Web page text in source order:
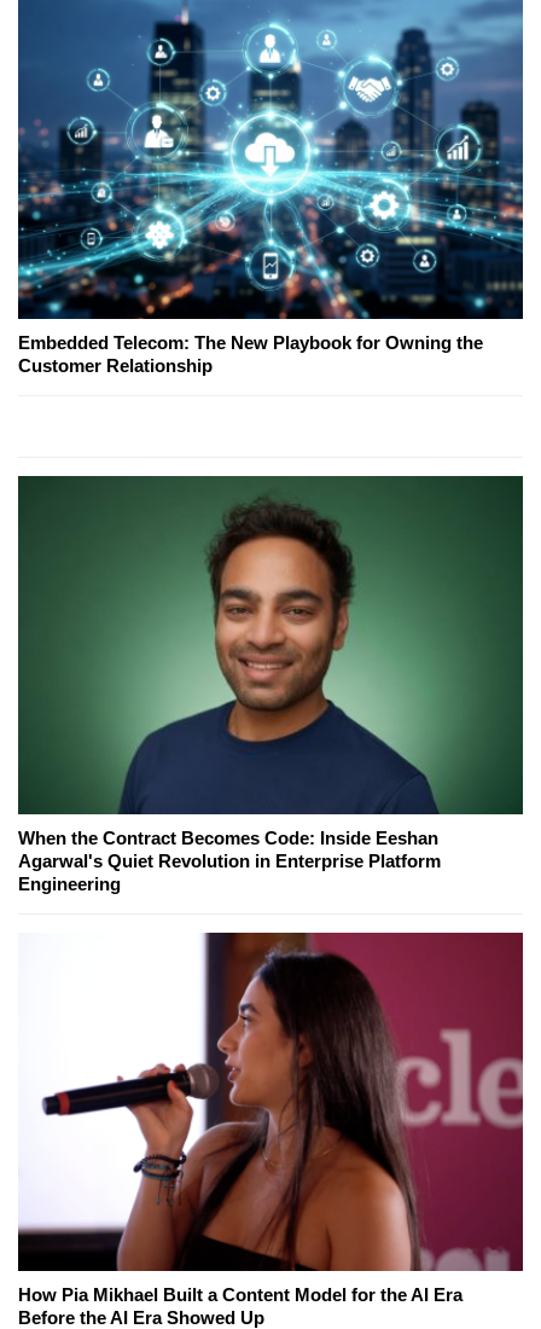
Embedded Telecom: The New Playbook for Owning the
Customer Relationship
When the Contract Becomes Code: Inside Eeshan
Agarwal's Quiet Revolution in Enterprise Platform
Engineering
How Pia Mikhael Built a Content Model for the AI Era
Before the AI Era Showed Up